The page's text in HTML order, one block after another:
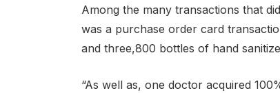
Among the many transactions that
was a purchase order card
and three,800 bottles of hand
“As well as, one doctor acquired